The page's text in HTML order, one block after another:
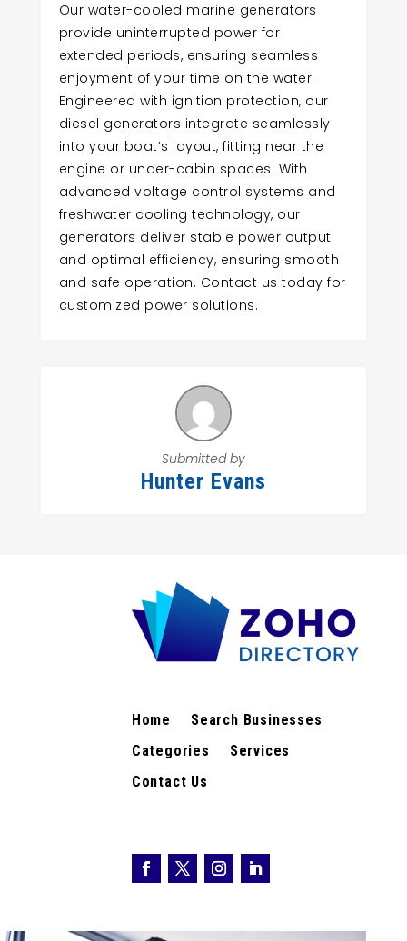
Our water-cooled marine generators
provide uninterrupted power for
extended periods, ensuring seamless
enjoyment of your time on the water.
Engineered with ignition protection, our
diesel generators integrate seamlessly
into your boat’s layout, fitting near the
engine or under-cabin spaces. With
advanced voltage control systems and
freshwater cooling technology, our
generators deliver stable power output
and optimal efficiency, ensuring smooth
and safe operation. Contact us today for
customized power solutions.
Submitted by
Hunter Evans
Home
Search Businesses
Categories
Services
Contact Us